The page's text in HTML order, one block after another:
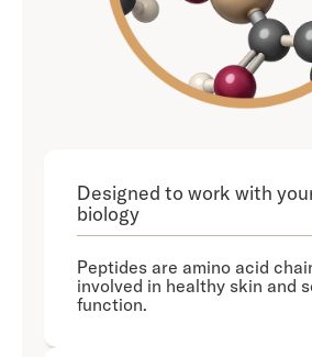
Designed to work with
biology
Peptides are amino acid
involved in healthy skin and
function.